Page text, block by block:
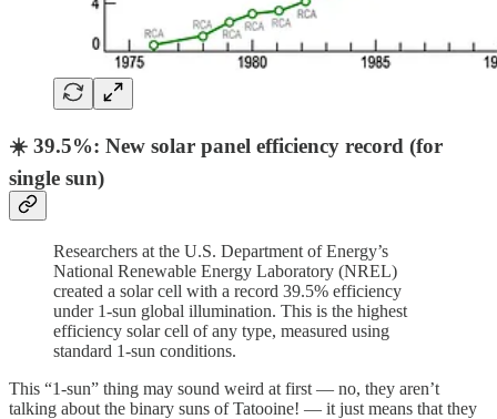
☀️ 39.5%: New solar panel efficiency record (for
single sun)
Researchers at the U.S. Department of Energy’s
National Renewable Energy Laboratory (NREL)
created a solar cell with a record 39.5% efficiency
under 1-sun global illumination. This is the highest
efficiency solar cell of any type, measured using
standard 1-sun conditions.
This “1-sun” thing may sound weird at first — no, they aren’t
talking about the binary suns of Tatooine! — it just means that they